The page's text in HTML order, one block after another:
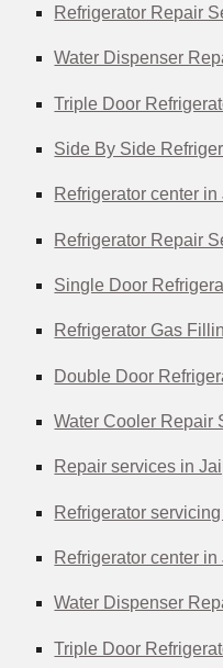
Refrigerator Repair
Water Dispenser
Triple Door
Side By Side
Refrigerator center in
Refrigerator Repair
Single Door
Refrigerator Gas
Double Door
Water Cooler Repair
Repair services in
Refrigerator
Refrigerator center in
Water Dispenser
Triple Door